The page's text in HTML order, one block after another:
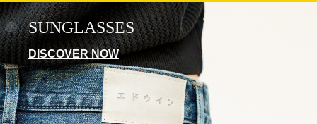
SUNGLASSES
DISCOVER NOW